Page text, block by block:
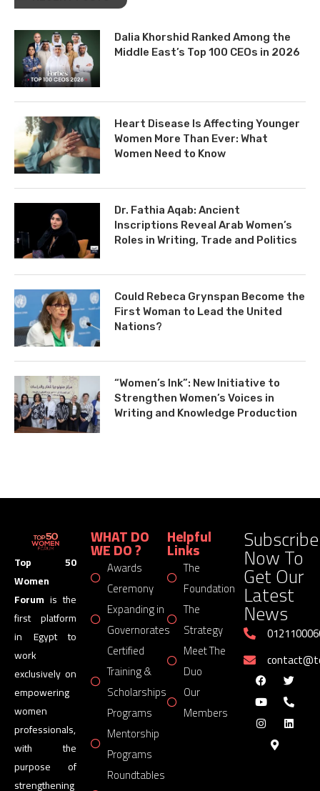
Dalia Khorshid Ranked Among the
Middle East’s Top 100 CEOs in 2026
Heart Disease Is Affecting Younger
Women More Than Ever: What
Women Need to Know
Dr. Fathia Aqab: Ancient
Inscriptions Reveal Arab Women’s
Roles in Writing, Trade and Politics
Could Rebeca Grynspan Become the
First Woman to Lead the United
Nations?
“Women’s Ink”: New Initiative to
Strengthen Women’s Voices in
Writing and Knowledge Production
Top 50
Women
Forum is the
first platform
in Egypt to
work
exclusively on
empowering
women
professionals,
with the
purpose of
strengthening
WHAT DO
WE DO ?
Awards
Ceremony
Expanding in
Governorates
Certified
Training &
Scholarships
Programs
Mentorship
Programs
Roundtables
Helpful
Links
The
Foundation
The
Strategy
Meet The
Duo
Our
Members
Subscribe
Now To
Get Our
Latest
News